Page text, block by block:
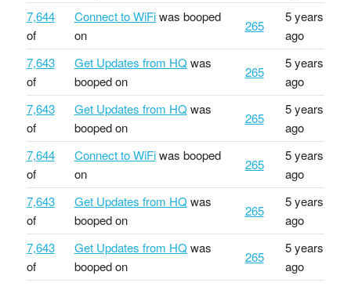
7,644
of
Connect to WiFiwas booped
on
265
5 years
ago
7,643
of
Get Updates from HQ was
booped on
265
5 years
ago
7,643
of
Get Updates from HQ was
booped on
265
5 years
ago
7,644
of
Connect to WiFiwas booped
on
265
5 years
ago
7,643
of
Get Updates from HQ was
booped on
265
5 years
ago
7,643
of
Get Updates from HQ was
booped on
265
5 years
ago